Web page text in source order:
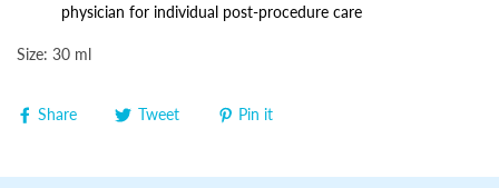
physician for individual post-procedure care
Size: 30 ml
Share Tweet Pin it